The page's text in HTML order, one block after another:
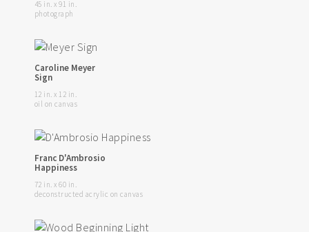
45 in. x 91 in.
photograph
Caroline Meyer
Sign
12 in. x 12 in.
oil on canvas
Franc D'Ambrosio
Happiness
72 in. x 60 in.
deconstructed acrylic on canvas